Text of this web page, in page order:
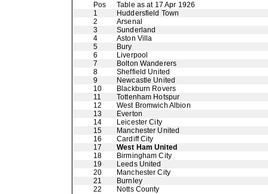
Pos
Table as at 17 Apr 1926
1
Huddersfield Town
2
Arsenal
3
Sunderland
4
Aston Villa
5
Bury
6
Liverpool
7
Bolton Wanderers
8
Sheffield United
9
Newcastle United
10
Blackburn Rovers
11
Tottenham Hotspur
12
West Bromwich Albion
13
Everton
14
Leicester City
15
Manchester United
16
Cardiff City
17
West Ham United
18
Birmingham City
19
Leeds United
20
Manchester City
21
Burnley
22
Notts County